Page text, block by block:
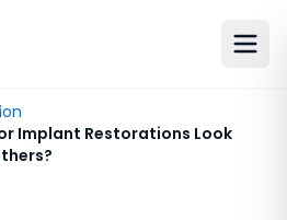
Implant Restorations Look